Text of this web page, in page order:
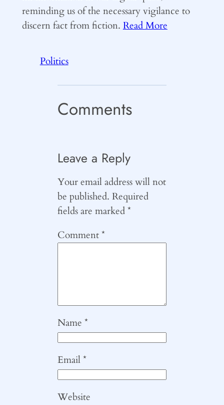
reminding us of the necessary vigilance to
discern fact from fiction. Read More
Politics
Comments
Leave a Reply
Your email address will not
be published. Required
fields are marked*
Comment*
Name*
Email*
Website